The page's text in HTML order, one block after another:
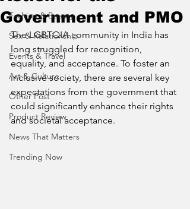
Fashion & Beauty
Sex & Relationship
Events & Travel
Art & Culture
Other Post
Product Review
News That Matters
Trending Now
Government and PMO
The LGBTQIA community in India has
long struggled for recognition,
equality, and acceptance. To foster an
inclusive society, there are several key
expectations from the government that
could significantly enhance their rights
and societal acceptance.